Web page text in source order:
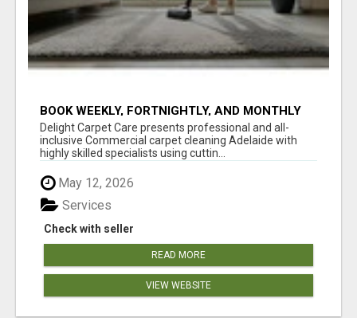
BOOK WEEKLY, FORTNIGHTLY, AND MONTHLY
SERVICES FOR COMMERCIAL CARPET
CLEANING ADELAIDE
Delight Carpet Care presents professional and all-
inclusive Commercial carpet cleaning Adelaide with
highly skilled specialists using cuttin...
May 12, 2026
Check with seller
Services
READ MORE
VIEW WEBSITE